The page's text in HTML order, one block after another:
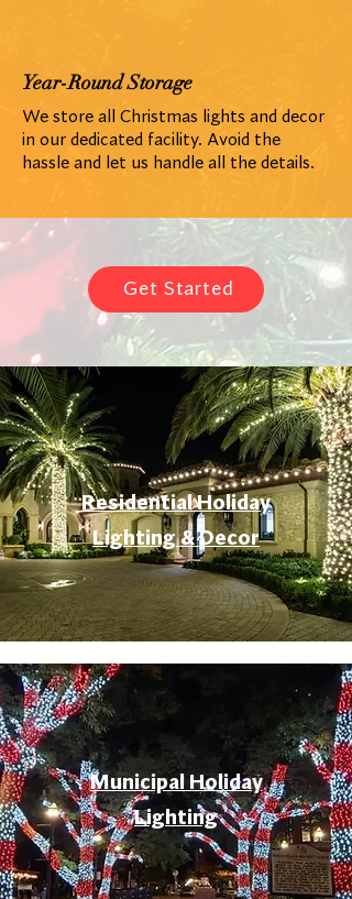
Year-Round Storage
We store all Christmas lights and decor
in our dedicated facility. Avoid the
hassle and let us handle all the details.
Get Started
Residential Holiday
Lighting & Decor
Municipal Holiday
Lighting